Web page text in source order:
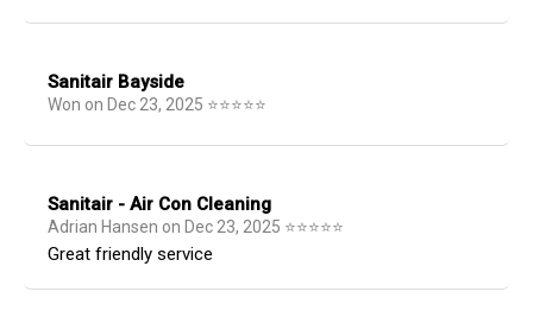
Sanitair Bayside
Won on Dec 23, 2025 ⭐⭐⭐⭐⭐
Sanitair - Air Con Cleaning
Adrian Hansen on Dec 23, 2025 ⭐⭐⭐⭐⭐
Great friendly service